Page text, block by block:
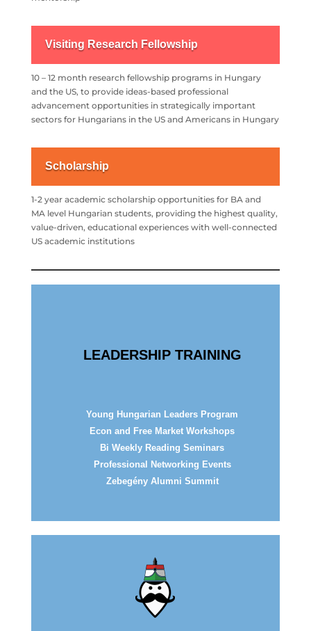
Visiting Research Fellowship
10 – 12 month research fellowship programs in Hungary
and the US, to provide ideas-based professional
advancement opportunities in strategically important
sectors for Hungarians in the US and Americans in Hungary
Scholarship
1-2 year academic scholarship opportunities for BA and
MA level Hungarian students, providing the highest quality,
value-driven, educational experiences with well-connected
US academic institutions
LEADERSHIP TRAINING
Young Hungarian Leaders Program
Econ and Free Market Workshops
Bi Weekly Reading Seminars
Professional Networking Events
Zebegény Alumni Summit